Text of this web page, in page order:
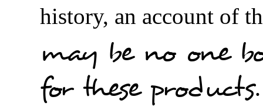
history, an account of
may be no one
for these products.